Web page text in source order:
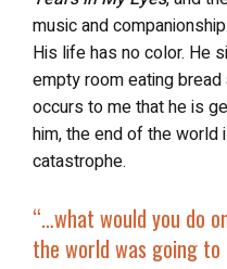
music and companionship.
His life has no color. He
empty room eating
occurs to me that he is
him, the end of the
catastrophe.
“…what would you do on your last day if you knew
the world was going to